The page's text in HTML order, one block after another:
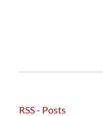
RSS - Posts